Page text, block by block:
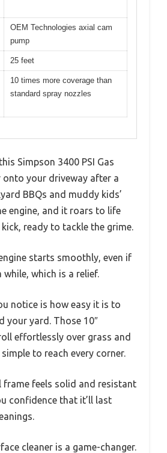
OEM Technologies axial cam
pump
25 feet
10 times more coverage than
standard spray nozzles
Simpson 3400 PSI Gas
onto your driveway after a
BBQs and muddy kids’
engine, and it roars to life
ready to tackle the grime.
starts smoothly, even if
while, which is a relief.
notice is how easy it is to
your yard. Those 10″
effortlessly over grass and
to reach every corner.
frame feels solid and resistant
confidence that it’ll last
cleaner is a game-changer.